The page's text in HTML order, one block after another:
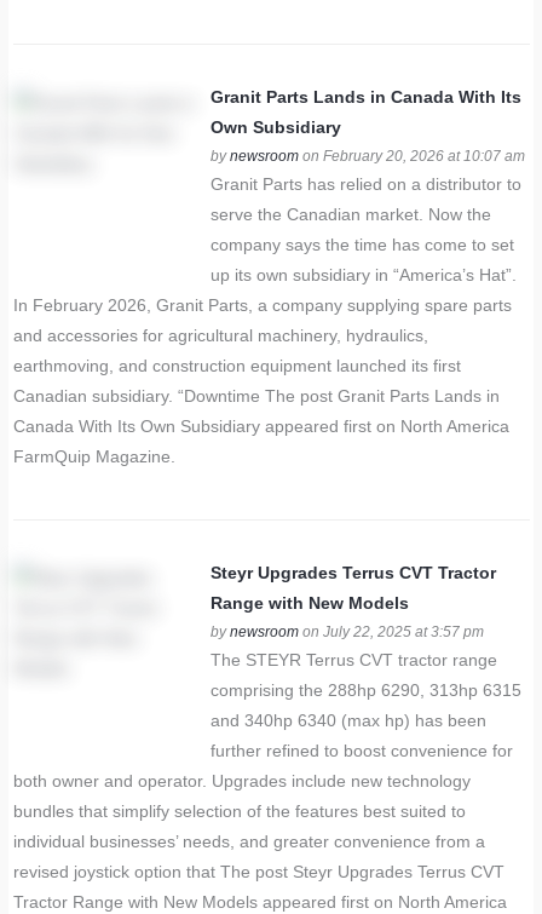
Granit Parts Lands in Canada With Its
Own Subsidiary
bynewsroom on February 20, 2026 at 10:07 am
Granit Parts has relied on a distributor to
serve the Canadian market. Now the
company says the time has come to set
up its own subsidiary in “America’s Hat”.
In February 2026, Granit Parts, a company supplying spare parts
and accessories for agricultural machinery, hydraulics,
earthmoving, and construction equipment launched its first
Canadian subsidiary. “Downtime The post Granit Parts Lands in
Canada With Its Own Subsidiary appeared first on North America
FarmQuip Magazine.
Steyr Upgrades Terrus CVT Tractor
Range with New Models
bynewsroom on July 22, 2025 at 3:57 pm
The STEYR Terrus CVT tractor range
comprising the 288hp 6290, 313hp 6315
and 340hp 6340 (max hp) has been
further refined to boost convenience for
both owner and operator. Upgrades include new technology
bundles that simplify selection of the features best suited to
individual businesses’ needs, and greater convenience from a
revised joystick option that The post Steyr Upgrades Terrus CVT
Tractor Range with New Models appeared first on North America